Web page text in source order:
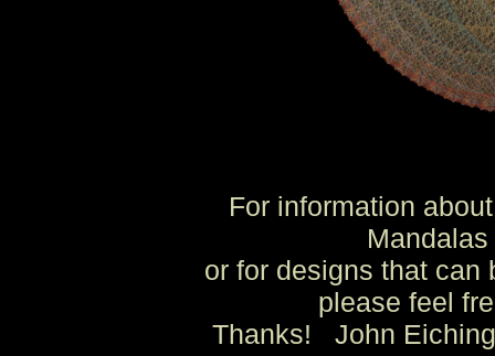
For information
or for designs that can
please feel
Thanks! John